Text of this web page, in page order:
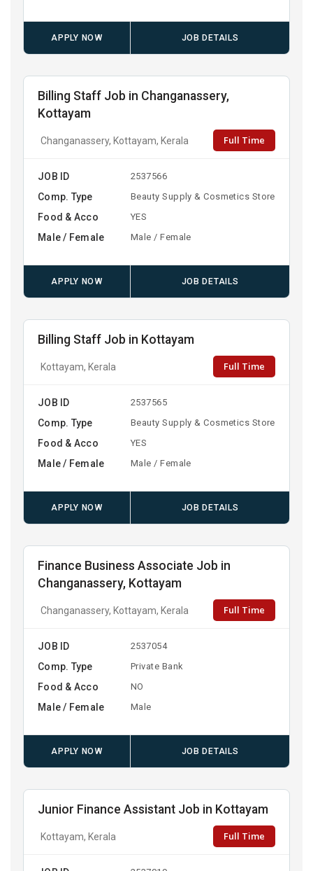
APPLY NOW JOB DETAILS
Billing Staff Job in Changanassery,
Kottayam
Changanassery, Kottayam, Kerala Full Time
JOB ID 2537566
Comp. Type Beauty Supply & Cosmetics Store
Food & Acco YES
Male / Female Male / Female
APPLY NOW JOB DETAILS
Billing Staff Job in Kottayam
Kottayam, Kerala Full Time
JOB ID 2537565
Comp. Type Beauty Supply & Cosmetics Store
Food & Acco YES
Male / Female Male / Female
APPLY NOW JOB DETAILS
Finance Business Associate Job in
Changanassery, Kottayam
Changanassery, Kottayam, Kerala Full Time
JOB ID 2537054
Comp. Type Private Bank
Food & Acco NO
Male / Female Male
APPLY NOW JOB DETAILS
Junior Finance Assistant Job in Kottayam
Kottayam, Kerala Full Time